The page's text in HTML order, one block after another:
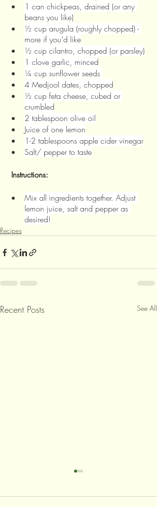
1 can chickpeas, drained (or any
beans you like)
½ cup arugula (roughly chopped) -
more if you’d like
½ cup cilantro, chopped (or parsley)
1 clove garlic, minced
¼ cup sunflower seeds
4 Medjool dates, chopped
½ cup feta cheese, cubed or
crumbled
2 tablespoon olive oil
Juice of one lemon
1-2 tablespoons apple cider vinegar
Salt/ pepper to taste
Instructions:
Mix all ingredients together. Adjust
lemon juice, salt and pepper as
desired!
Recipes
Recent Posts See All